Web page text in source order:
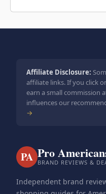
Affiliate Disclosure:
affiliate links. If you click
earn a small commission
influences our
→
PA Pro
BRAND REVIEWS &
Independent brand